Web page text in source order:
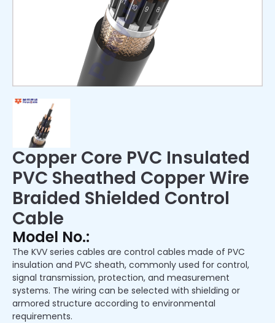
Copper Core PVC Insulated
PVC Sheathed Copper Wire
Braided Shielded Control
Cable
Model No.:
The KVV series cables are control cables made of PVC
insulation and PVC sheath, commonly used for control,
signal transmission, protection, and measurement
systems. The wiring can be selected with shielding or
armored structure according to environmental
requirements.